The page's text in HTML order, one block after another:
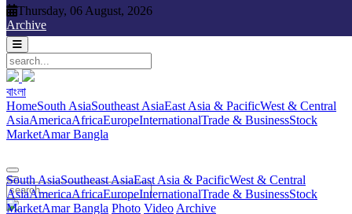
Thursday, 06 August, 2026
Archive
বাংলা
HomeSouth AsiaSoutheast AsiaEast Asia & PacificWest & Central
AsiaAmericaAfricaEuropeInternationalTrade & BusinessStock
MarketAmar Bangla
South AsiaSoutheast AsiaEast Asia & PacificWest & Central
AsiaAmericaAfricaEuropeInternationalTrade & BusinessStock
MarketAmar Bangla Photo Video Archive
Thursday, 06 August, 2026
বাংলা
South Asia
AsiaAmericaAfricaEuropeInternationalTrade & BusinessStock
MarketAmar Bangla Photo VideoArchive বাংলা